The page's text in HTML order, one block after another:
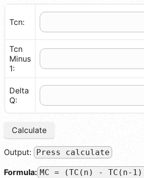
Tcn:
Tcn
Minus
1:
Delta
Q:
Calculate
Output: Press calculate
Formula: MC = (TC(n) - TC(n-